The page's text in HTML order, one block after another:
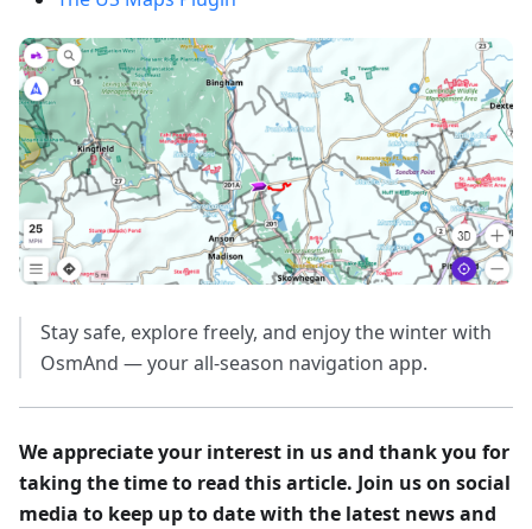
Stay safe, explore freely, and enjoy the winter with
OsmAnd — your all-season navigation app.
We appreciate your interest in us and thank you for
taking the time to read this article. Join us on social
media to keep up to date with the latest news and